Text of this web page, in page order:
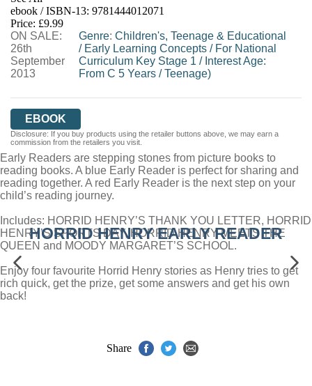
EBOOKS.COM
BOOKSHOP.ORG
ebook / ISBN-13: 9781444012071
Price: £9.99
ON SALE:
26th
September
2013
Genre: Children's, Teenage & Educational
/ Early Learning Concepts / For National
Curriculum Key Stage 1 / Interest Age:
From C 5 Years /Teenage)
EBOOK
Disclosure: If you buy products using the retailer buttons above, we may earn a
commission from the retailers you visit.
Early Readers are stepping stones from picture books to
reading books. A blue Early Reader is perfect for sharing and
reading together. A red Early Reader is the next step on your
child’s reading journey.
Includes: HORRID HENRY’S THANK YOU LETTER, HORRID
HENRY’S SPORTS DAY, HORRID HENRY MEETS THE
QUEEN and MOODY MARGARET’S SCHOOL.
Enjoy four favourite Horrid Henry stories as Henry tries to get
rich quick, get the prize, get some answers and get his own
back!
HORRID HENRY EARLY READER
Share